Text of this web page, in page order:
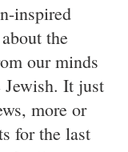
inspired
the
our minds
Jewish. It just
more or
for the last